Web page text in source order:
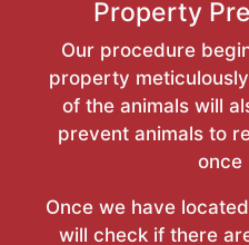
Property
Our procedure
property
of the animals will
prevent animals to
once
Once we have
will check if there